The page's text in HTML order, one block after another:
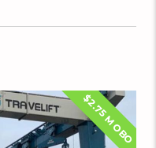
$2.75 M OBO